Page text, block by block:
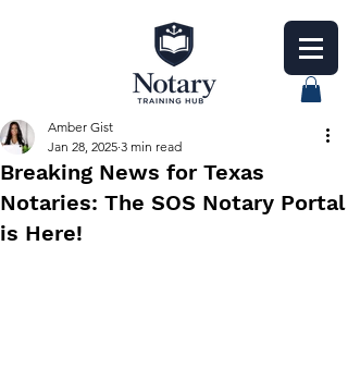
Breaking News for Texas
Notaries: The SOS Notary Portal
is Here!
Amber Gist
Jan 28, 2025 3 min read